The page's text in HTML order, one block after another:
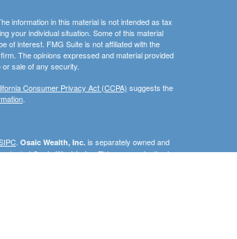
information in this material is not intended as tax
your individual situation. Some of this material
of interest. FMG Suite is not affiliated with the
The opinions expressed and material provided
sale of any security.
Consumer Privacy Act (CCPA) suggests the
.
. Osaic Wealth, Inc.is separately owned and
ofOsaic Wealth, Inc.This communication is